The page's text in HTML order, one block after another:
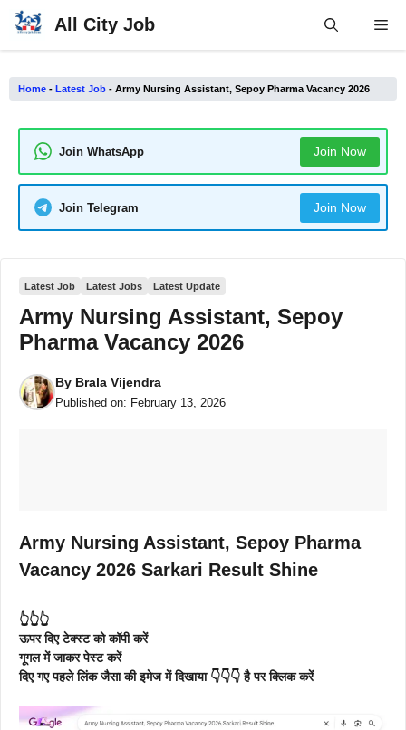
Skip
All City Job
Home - Latest Job - Army Nursing Assistant, Sepoy Pharma Vacancy 2026
Join WhatsApp Join Now
Join Telegram Join Now
Latest Job Latest Jobs Latest Update
Army Nursing Assistant, Sepoy
Pharma Vacancy 2026
By Brala Vijendra
Published on: February 13, 2026
Army Nursing Assistant, Sepoy Pharma
Vacancy 2026 Sarkari Result Shine
👆👆👆
ऊपर दिए टेक्स्ट को कॉपी करें
गूगल में जाकर पेस्ट करें
दिए गए पहले लिंक जैसा की इमेज में दिखाया 👇👇👇 है पर क्लिक करें